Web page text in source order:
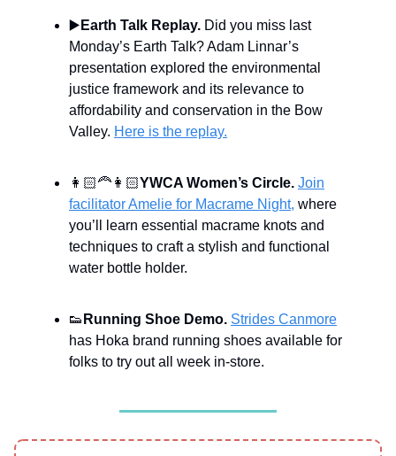
▶️ Earth Talk Replay. Did you miss last
Monday’s Earth Talk? Adam Linnar’s
presentation explored the environmental
justice framework and its relevance to
affordability and conservation in the Bow
Valley. Here is the replay.
👩🏻‍🦰👩🏻YWCA Women’s Circle. Join
facilitator Amelie for Macrame Night, where
you’ll learn essential macrame knots and
techniques to craft a stylish and functional
water bottle holder.
👟 Running Shoe Demo. Strides Canmore
has Hoka brand running shoes available for
folks to try out all week in-store.